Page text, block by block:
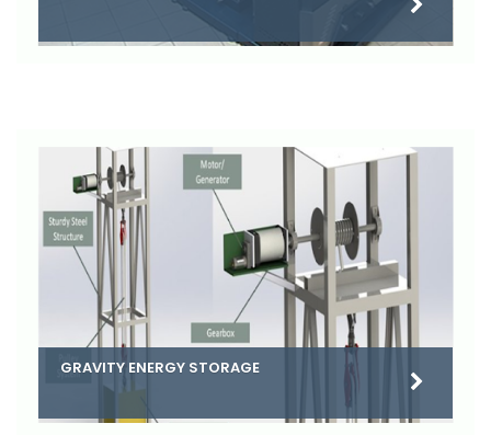
GRAVITY ENERGY STORAGE